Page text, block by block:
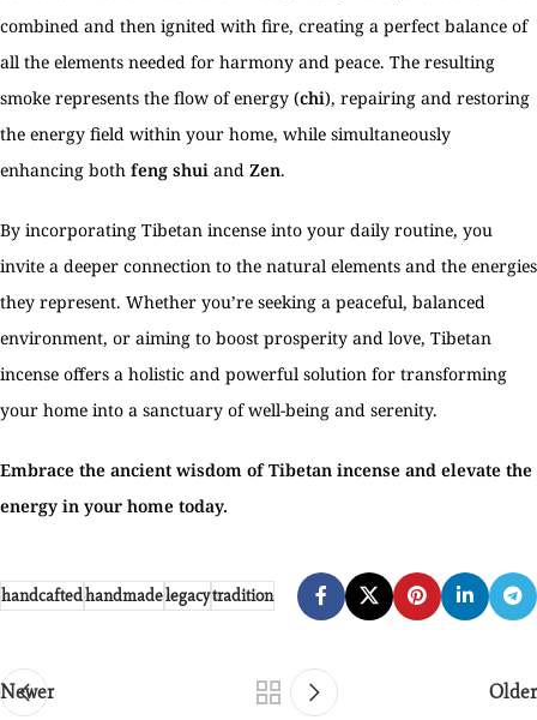
combined and then ignited with fire, creating a perfect balance of
all the elements needed for harmony and peace. The resulting
smoke represents the flow of energy (chi), repairing and restoring
the energy field within your home, while simultaneously
enhancing both feng shui and Zen.
By incorporating Tibetan incense into your daily routine, you
invite a deeper connection to the natural elements and the energies
they represent. Whether you’re seeking a peaceful, balanced
environment, or aiming to boost prosperity and love, Tibetan
incense offers a holistic and powerful solution for transforming
your home into a sanctuary of well-being and serenity.
Embrace the ancient wisdom of Tibetan incense and elevate the
energy in your home today.
handcaftedhandmadelegacytradition
Newer Older